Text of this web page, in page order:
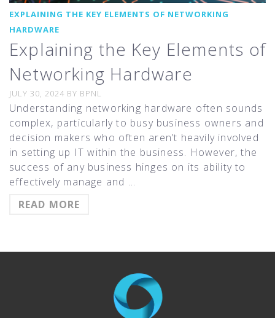
EXPLAINING THE KEY ELEMENTS OF NETWORKING
HARDWARE
Explaining the Key Elements of
Networking Hardware
JULY 30, 2024 BY BPNL
Understanding networking hardware often sounds
complex, particularly to busy business owners and
decision makers who often aren’t heavily involved
in setting up IT within the business. However, the
success of any business hinges on its ability to
effectively manage and …
READ MORE